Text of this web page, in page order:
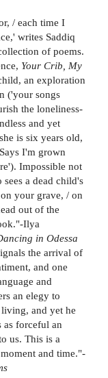
/ each time I
writes Saddiq
of poems.
Your Crib, My
an exploration
('your songs
the loneliness-
and yet
is six years old,
I'm grown
Impossible not
a dead child's
your grave, / on
out of the
Ilya
in Odessa
the arrival of
and one
and
an elegy to
and yet he
as forceful an
us. This is a
and time."-